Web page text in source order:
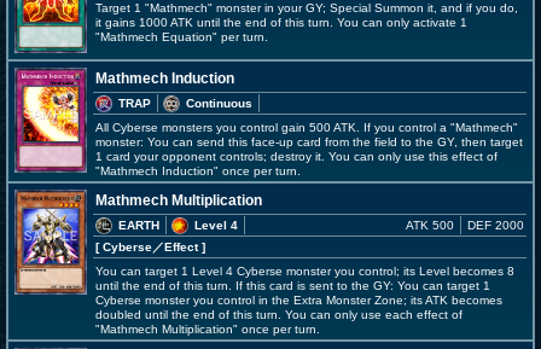
Target 1 "Mathmech" monster in your GY; Special Summon it, and if you do,
it gains 1000 ATK until the end of this turn. You can only activate 1
"Mathmech Equation" per turn.
Mathmech Induction
TRAP
Continuous
All Cyberse monsters you control gain 500 ATK. If you control a "Mathmech"
monster: You can send this face-up card from the field to the GY, then target
1 card your opponent controls; destroy it. You can only use this effect of
"Mathmech Induction" once per turn.
Mathmech Multiplication
EARTH
Level 4
[ Cyberse／Effect]
ATK 500 DEF 2000
You can target 1 Level 4 Cyberse monster you control; its Level becomes 8
until the end of this turn. If this card is sent to the GY: You can target 1
Cyberse monster you control in the Extra Monster Zone; its ATK becomes
doubled until the end of this turn. You can only use each effect of
"Mathmech Multiplication" once per turn.